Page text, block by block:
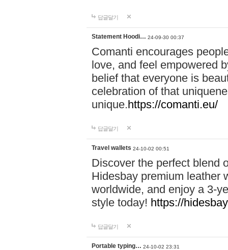
답글달기
Statement Hoodi… 24-09-30 00:37
Comanti encourages
love, and feel empowered
belief that everyone is
celebration of that
unique.https://comanti.eu/
답글달기
Travel wallets 24-10-02 00:51
Discover the perfect blend
Hidesbay premium leather
worldwide, and enjoy a 3-
style today! https://
답글달기
Portable typing… 24-10-02 23:31